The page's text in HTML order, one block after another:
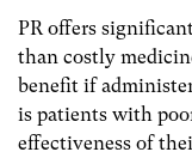
PR offers
than costly
benefit if
is patients with
effectiveness of